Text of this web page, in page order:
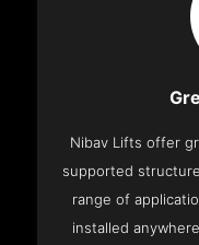
Nibav Lifts offer
supported
range of
installed